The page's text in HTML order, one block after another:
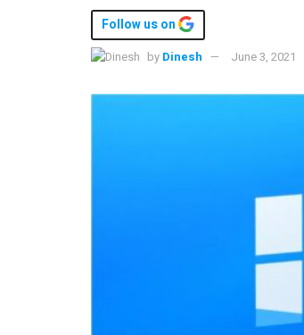
Follow us on
by Dinesh June 3, 2021